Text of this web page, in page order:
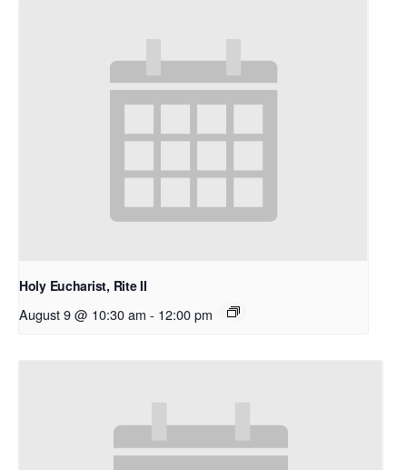
Holy Eucharist, Rite II
August 9 @ 10:30 am - 12:00 pm